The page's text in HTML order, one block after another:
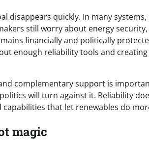
disappears quickly. In many
still worry about energy
financially and politically
enough reliability tools and
complementary support is
will turn against it. Reliability
that let renewables do
magic